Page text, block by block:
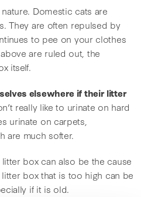
Domestic cats are
They are often repulsed by
to pee on your clothes
are ruled out, the
itself.
elsewhere if their litter
really like to urinate on hard
urinate on carpets,
are much softer.
box can also be the cause
box that is too high can be
if it is old.